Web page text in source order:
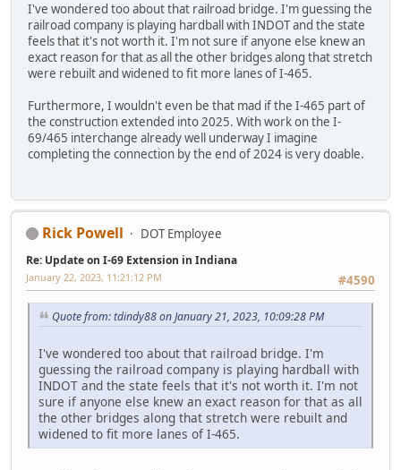
I've wondered too about that railroad bridge. I'm guessing the
railroad company is playing hardball with INDOT and the state
feels that it's not worth it. I'm not sure if anyone else knew an
exact reason for that as all the other bridges along that stretch
were rebuilt and widened to fit more lanes of I-465.
Furthermore, I wouldn't even be that mad if the I-465 part of
the construction extended into 2025. With work on the I-
69/465 interchange already well underway I imagine
completing the connection by the end of 2024 is very doable.
Rick Powell DOT Employee
Re: Update on I-69 Extension in Indiana
#4590
January 22, 2023, 11:21:12 PM
Quote from: tdindy88 on January 21, 2023, 10:09:28 PM
I've wondered too about that railroad bridge. I'm
guessing the railroad company is playing hardball with
INDOT and the state feels that it's not worth it. I'm not
sure if anyone else knew an exact reason for that as all
the other bridges along that stretch were rebuilt and
widened to fit more lanes of I-465.